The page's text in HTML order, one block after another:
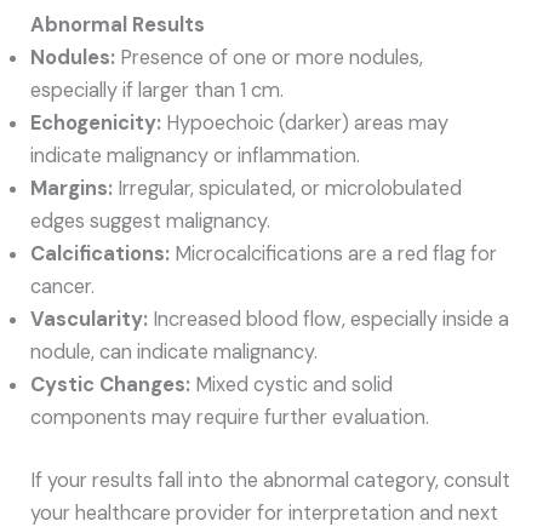
Abnormal Results
Nodules: Presence of one or more nodules,
especially if larger than 1 cm.
Echogenicity: Hypoechoic (darker) areas may
indicate malignancy or inflammation.
Margins: Irregular, spiculated, or microlobulated
edges suggest malignancy.
Calcifications: Microcalcifications are a red flag for
cancer.
Vascularity: Increased blood flow, especially inside a
nodule, can indicate malignancy.
Cystic Changes: Mixed cystic and solid
components may require further evaluation.
If your results fall into the abnormal category, consult
your healthcare provider for interpretation and next